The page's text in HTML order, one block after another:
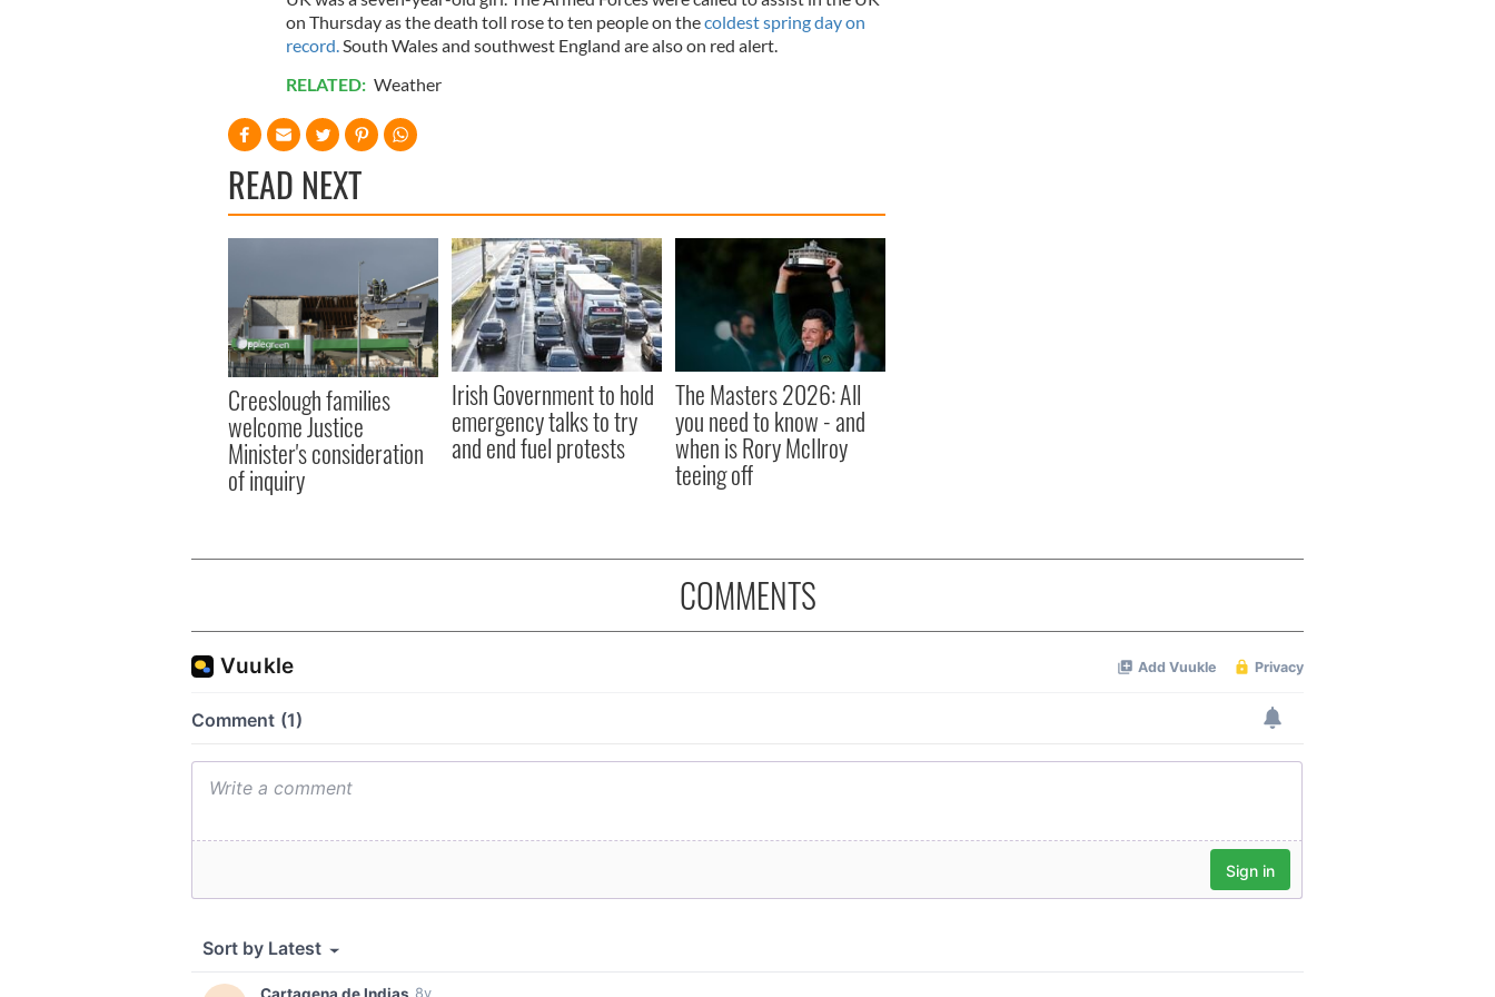
on Thursday as the death toll rose to ten people on thecoldest spring day on
record. South Wales and southwest England are also on red alert.
RELATED: Weather
READ NEXT
Creeslough families
welcome Justice
Minister's consideration
of inquiry
Irish Government to hold
emergency talks to try
and end fuel protests
The Masters 2026: All
you need to know - and
when is Rory McIlroy
teeing off
COMMENTS